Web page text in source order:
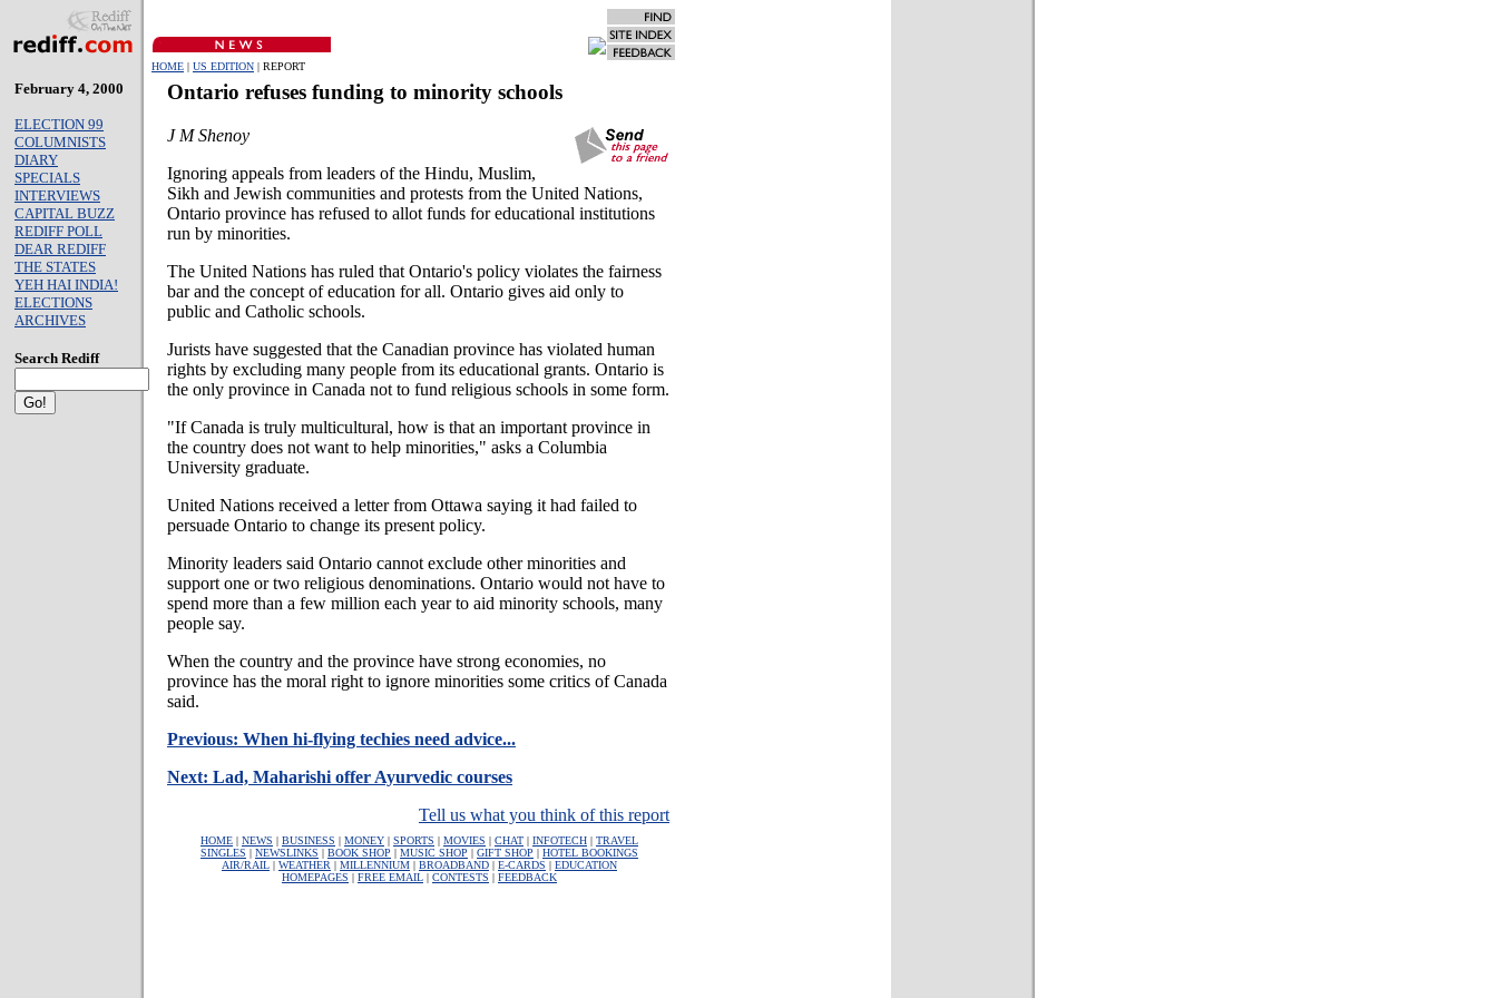
HOME | US EDITION | REPORT
February 4, 2000
ELECTION 99
COLUMNISTS
DIARY
SPECIALS
INTERVIEWS
CAPITAL BUZZ
REDIFF POLL
DEAR REDIFF
THE STATES
YEH HAI INDIA!
ELECTIONS
ARCHIVES
Search Rediff
Ontario refuses funding to minority schools
J M Shenoy
Ignoring appeals from leaders of the Hindu, Muslim,
Sikh and Jewish communities and protests from the United Nations,
Ontario province has refused to allot funds for educational institutions
run by minorities.
The United Nations has ruled that Ontario's policy violates the fairness
bar and the concept of education for all. Ontario gives aid only to
public and Catholic schools.
Jurists have suggested that the Canadian province has violated human
rights by excluding many people from its educational grants. Ontario is
the only province in Canada not to fund religious schools in some form.
"If Canada is truly multicultural, how is that an important province in
the country does not want to help minorities," asks a Columbia
University graduate.
United Nations received a letter from Ottawa saying it had failed to
persuade Ontario to change its present policy.
Minority leaders said Ontario cannot exclude other minorities and
support one or two religious denominations. Ontario would not have to
spend more than a few million each year to aid minority schools, many
people say.
When the country and the province have strong economies, no
province has the moral right to ignore minorities some critics of Canada
said.
Previous: When hi-flying techies need advice...
Next: Lad, Maharishi offer Ayurvedic courses
Tell us what you think of this report
HOME | NEWS | BUSINESS | MONEY | SPORTS | MOVIES | CHAT | INFOTECH | TRAVEL
SINGLES | NEWSLINKS | BOOK SHOP | MUSIC SHOP | GIFT SHOP | HOTEL BOOKINGS
AIR/RAIL | WEATHER | MILLENNIUM | BROADBAND | E-CARDS | EDUCATION
HOMEPAGES | FREE EMAIL | CONTESTS | FEEDBACK